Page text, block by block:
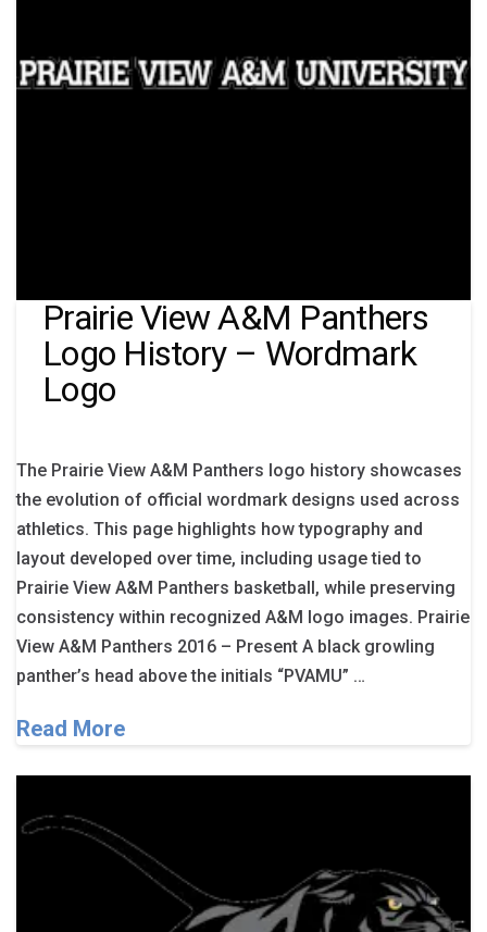
Prairie View A&M Panthers
Logo History – Wordmark
Logo
The Prairie View A&M Panthers logo history showcases
the evolution of official wordmark designs used across
athletics. This page highlights how typography and
layout developed over time, including usage tied to
Prairie View A&M Panthers basketball, while preserving
consistency within recognized A&M logo images. Prairie
View A&M Panthers 2016 – Present A black growling
panther’s head above the initials “PVAMU” …
Read More